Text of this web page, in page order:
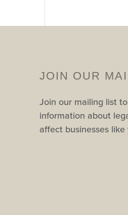
JOIN OUR
Join our mailing list
information about
affect businesses like